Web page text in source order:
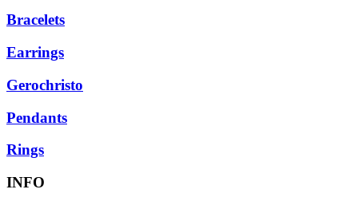
Bracelets
Earrings
Gerochristo
Pendants
Rings
INFO